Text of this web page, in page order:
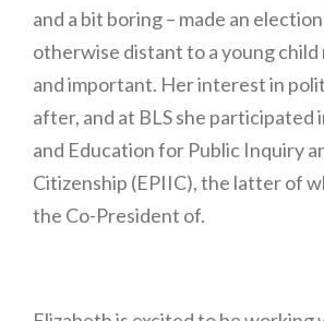
and a bit boring – made an
otherwise distant to a young child
and important. Her interest in
after, and at BLS she participated
and Education for Public Inquiry
Citizenship (EPIIC), the latter of
the Co-President of.